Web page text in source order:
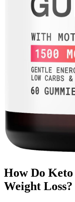
How Do
Weight Loss?